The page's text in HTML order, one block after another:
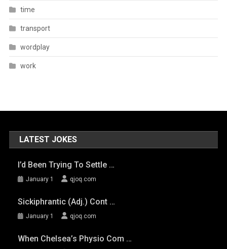
time
transport
wordplay
work
LATEST JOKES
I’d Been Trying To Settle …
January 1 qjoq.com
Sickiphrantic (adj.) Cont …
January 1 qjoq.com
When Chelsea’s Physio Com …